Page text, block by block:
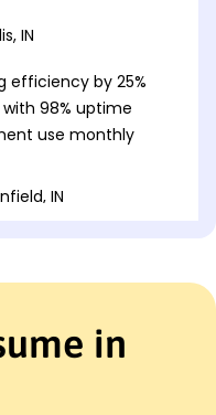
IN
efficiency by 25%
98% uptime
use monthly
IN
best practices
in